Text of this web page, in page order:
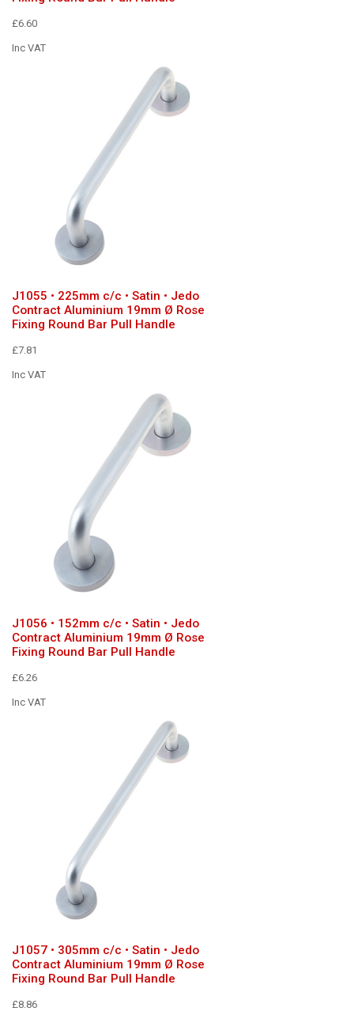
£6.60
Inc VAT
J1055 • 225mm c/c • Satin • Jedo
Contract Aluminium 19mm Ø Rose
Fixing Round Bar Pull Handle
£7.81
Inc VAT
J1056 • 152mm c/c • Satin • Jedo
Contract Aluminium 19mm Ø Rose
Fixing Round Bar Pull Handle
£6.26
Inc VAT
J1057 • 305mm c/c • Satin • Jedo
Contract Aluminium 19mm Ø Rose
Fixing Round Bar Pull Handle
£8.86